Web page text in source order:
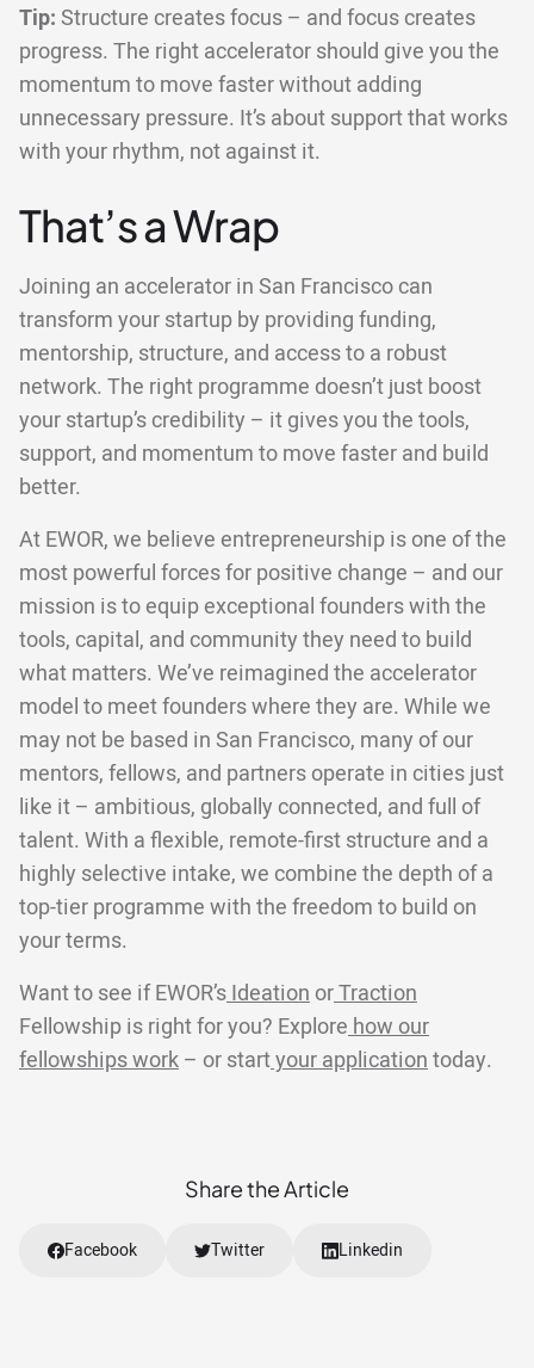
Tip: Structure creates focus – and focus creates
progress. The right accelerator should give you the
momentum to move faster without adding
unnecessary pressure. It’s about support that works
with your rhythm, not against it.
That’s a Wrap
Joining an accelerator in San Francisco can
transform your startup by providing funding,
mentorship, structure, and access to a robust
network. The right programme doesn’t just boost
your startup’s credibility – it gives you the tools,
support, and momentum to move faster and build
better.
At EWOR, we believe entrepreneurship is one of the
most powerful forces for positive change – and our
mission is to equip exceptional founders with the
tools, capital, and community they need to build
what matters. We’ve reimagined the accelerator
model to meet founders where they are. While we
may not be based in San Francisco, many of our
mentors, fellows, and partners operate in cities just
like it – ambitious, globally connected, and full of
talent. With a flexible, remote-first structure and a
highly selective intake, we combine the depth of a
top-tier programme with the freedom to build on
your terms.
Want to see if EWOR’sIdeation orTraction
Fellowship is right for you? Explorehow our
fellowships work – or startyour applicationtoday.
Share the Article
Facebook Twitter Linkedin